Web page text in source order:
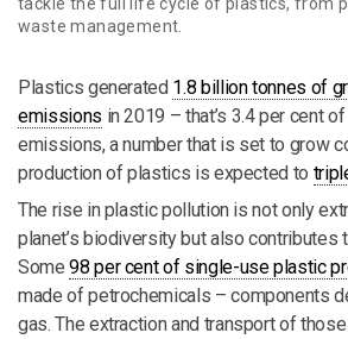
waste management.
Plastics generated 1.8 billion tonnes of
emissions in 2019 – that’s 3.4 per cent
emissions, a number that is set to grow
production of plastics is expected to
The rise in plastic pollution is not only
planet’s biodiversity but also contributes
Some98 per cent of single-use plastic
made of petrochemicals – components
gas. The extraction and transport of